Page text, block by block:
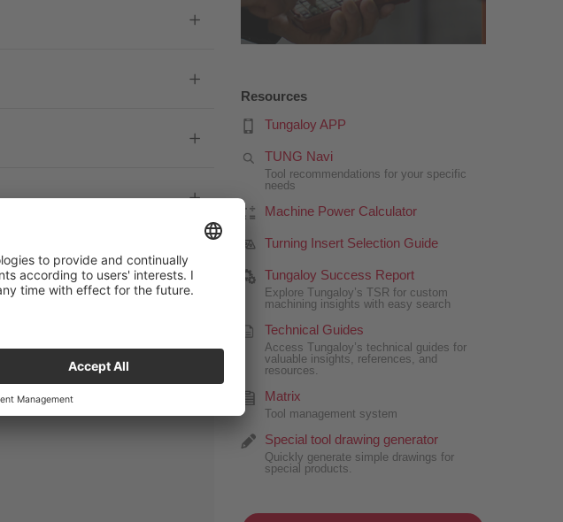
Resources
Tungaloy APP
TUNG Navi
Tool recommendations for your specific
needs
Machine Power Calculator
Turning Insert Selection Guide
Tungaloy Success Report
Explore Tungaloy’s TSR for custom
machining insights with easy search
Technical Guides
Access Tungaloy’s technical guides for
valuable insights, references, and
resources.
Matrix
Tool management system
Special tool drawing generator
Quickly generate simple drawings for
special products.